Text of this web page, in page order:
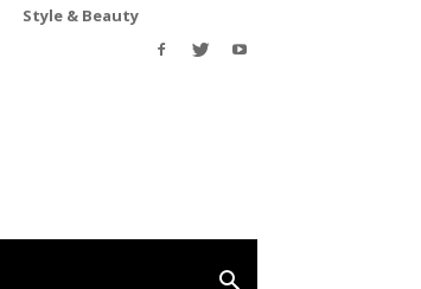
Style & Beauty